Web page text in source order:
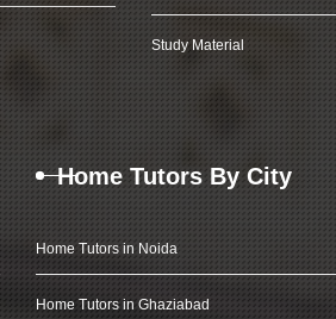
Study Material
Home Tutors By City
Home Tutors in Noida
Home Tutors in Ghaziabad